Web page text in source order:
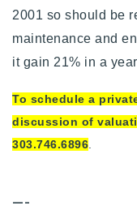
2001 so should be
maintenance and
it gain 21% in a
To schedule a
discussion of
303.746.6896
—-